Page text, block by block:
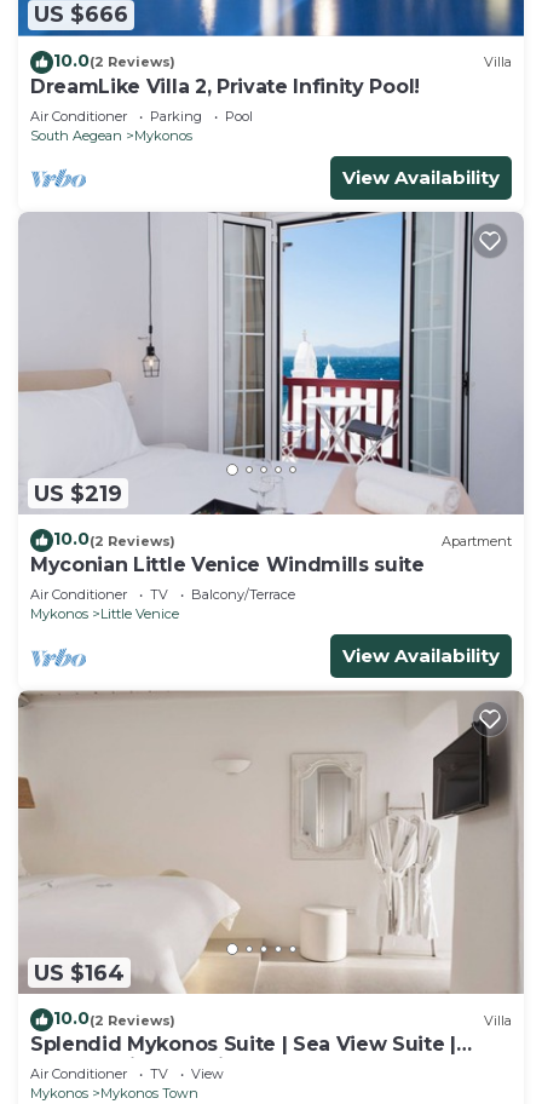
US $666
10.0(2 Reviews) Villa
DreamLike Villa 2, Private Infinity Pool!
Air Conditioner Parking
Pool
South Aegean
Mykonos
View Availability
US $219
10.0(2 Reviews) Apartment
Myconian Little Venice Windmills suite
Air Conditioner TV
Balcony/Terrace
Mykonos
Little Venice
View Availability
US $164
10.0(2 Reviews) Villa
Splendid Mykonos Suite | Sea View Suite |
Breathtaking Seaviews
Air Conditioner TV
View
Mykonos
Mykonos Town